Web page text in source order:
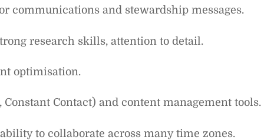
communications and stewardship messages.
research skills, attention to detail.
optimisation.
Contact) and content management tools.
to collaborate across many time zones.